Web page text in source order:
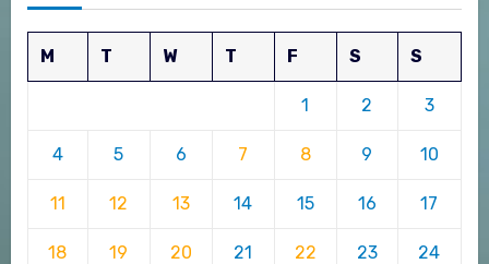
M T W T F S S
1 2 3
4 5 6 7 8 9 10
11 12 13 14 15 16 17
18 19 20 21 22 23 24